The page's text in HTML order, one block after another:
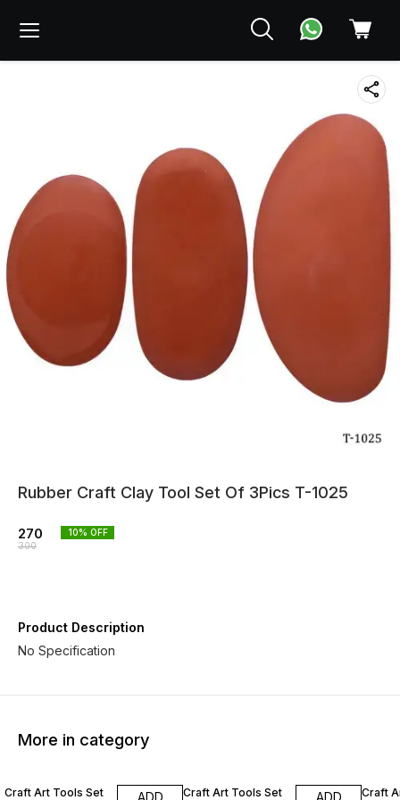
Rubber Craft Clay Tool Set Of 3Pics T-1025
270
300
10% OFF
Product Description
No Specification
More in category
Craft Art Tools Set
Craft Art Tools Set
Craft